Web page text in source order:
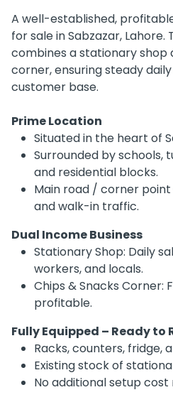
A well-established,
for sale in Sabzazar, Lahore.
combines a stationary shop
corner, ensuring steady
customer base.
Prime Location
Situated in the heart of
Surrounded by schools,
and residential blocks.
Main road / corner
and walk-in traffic.
Dual Income Business
Stationary Shop: Daily
workers, and locals.
Chips & Snacks Corner:
profitable.
Fully Equipped – Ready to
Racks, counters, fridge,
Existing stock of
No additional setup cost